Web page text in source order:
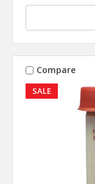
SALE
Compare